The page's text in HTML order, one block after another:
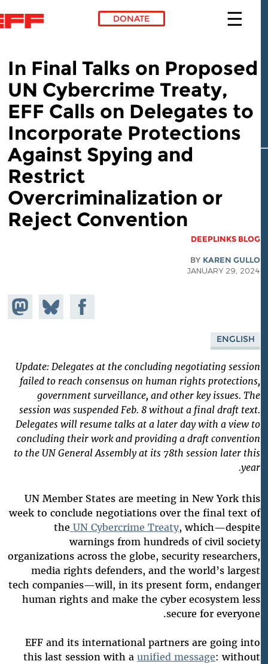
DONATE
In Final Talks on Proposed
UN Cybercrime Treaty,
EFF Calls on Delegates to
Incorporate Protections
Against Spying and
Restrict
Overcriminalization or
Reject Convention
DEEPLINKS BLOG
BYKAREN GULLO
JANUARY 29, 2024
on
ShareShare on
Facebook
ENGLISH
Update: Delegates at the concluding negotiating session
failed to reach consensus on human rights protections,
government surveillance, and other key issues. The
session was suspended Feb. 8 without a final draft text.
Delegates will resume talks at a later day with a view to
concluding their work and providing a draft convention
to the UN General Assembly at its 78th session later this
year.
UN Member States are meeting in New York this
week to conclude negotiations over the final text of
the UN Cybercrime Treaty, which—despite
warnings from hundreds of civil society
organizations across the globe, security researchers,
media rights defenders, and the world’s largest
tech companies—will, in its present form, endanger
human rights and make the cyber ecosystem less
secure for everyone.
EFF and its international partners are going into
this last session with aunified message: without